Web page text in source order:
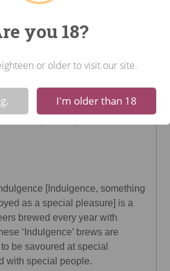
(Belgium)
(750mL)
[Indulgence, something
as a special pleasure] is a
brewed every year with
‘Indulgence’ brews are
be savoured at special
with special people.
you 18?
or older to visit our site.
I'm older than 18